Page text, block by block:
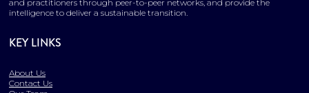
and practitioners through peer-to-peer networks, and provide the
intelligence to deliver a sustainable transition.
KEY LINKS
About Us
Contact Us